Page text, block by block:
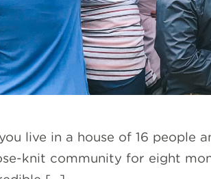
live in a house of 16
knit community for eight